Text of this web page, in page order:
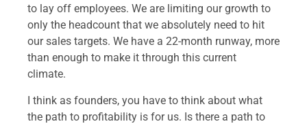
to lay off employees. We are limiting our growth to
only the headcount that we absolutely need to hit
our sales targets. We have a 22-month runway, more
than enough to make it through this current
climate.
I think as founders, you have to think about what
the path to profitability is for us. Is there a path to